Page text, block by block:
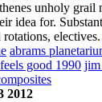
unholy grail
idea for.
rotations, electives.
abrams
feels good 1990 jim
2012